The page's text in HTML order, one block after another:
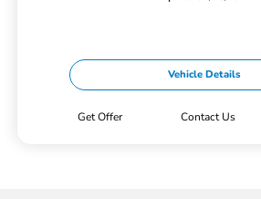
Vehicle Details
Get Offer Contact Us